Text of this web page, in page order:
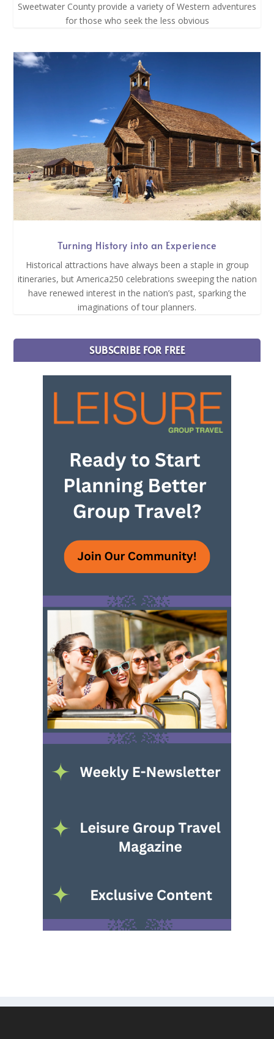
Sweetwater County provide a variety of Western adventures
for those who seek the less obvious
Turning History into an Experience
Historical attractions have always been a staple in group
itineraries, but America250 celebrations sweeping the nation
have renewed interest in the nation’s past, sparking the
imaginations of tour planners.
SUBSCRIBE FOR FREE